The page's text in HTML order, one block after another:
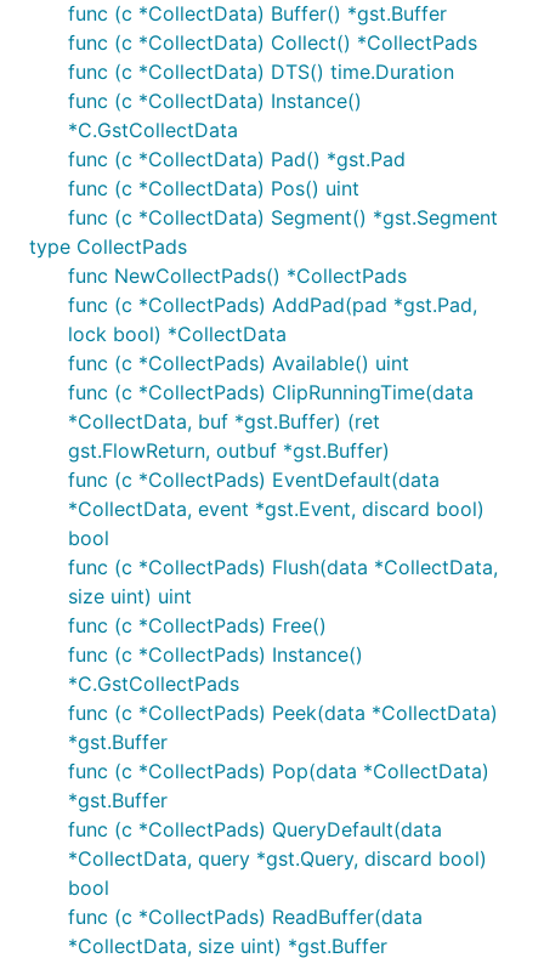
func (c *CollectData) Buffer() *gst.Buffer
func (c *CollectData) Collect() *CollectPads
func (c *CollectData) DTS() time.Duration
func (c *CollectData) Instance()
*C.GstCollectData
func (c *CollectData) Pad() *gst.Pad
func (c *CollectData) Pos() uint
func (c *CollectData) Segment() *gst.Segment
type CollectPads
func NewCollectPads() *CollectPads
func (c *CollectPads) AddPad(pad *gst.Pad,
lock bool) *CollectData
func (c *CollectPads) Available() uint
func (c *CollectPads) ClipRunningTime(data
*CollectData, buf *gst.Buffer) (ret
gst.FlowReturn, outbuf *gst.Buffer)
func (c *CollectPads) EventDefault(data
*CollectData, event *gst.Event, discard bool)
bool
func (c *CollectPads) Flush(data *CollectData,
size uint) uint
func (c *CollectPads) Free()
func (c *CollectPads) Instance()
*C.GstCollectPads
func (c *CollectPads) Peek(data *CollectData)
*gst.Buffer
func (c *CollectPads) Pop(data *CollectData)
*gst.Buffer
func (c *CollectPads) QueryDefault(data
*CollectData, query *gst.Query, discard bool)
bool
func (c *CollectPads) ReadBuffer(data
*CollectData, size uint) *gst.Buffer